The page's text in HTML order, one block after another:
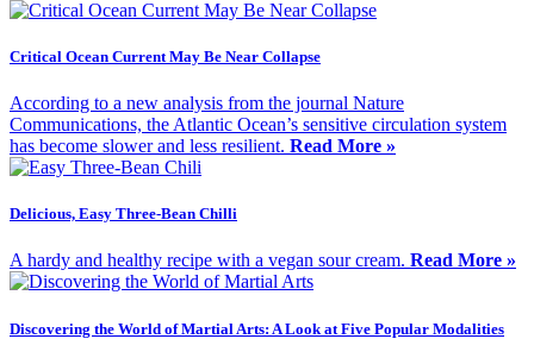
Critical Ocean Current May Be Near Collapse
According to a new analysis from the journal Nature
Communications, the Atlantic Ocean’s sensitive circulation system
has become slower and less resilient. Read More »
Delicious, Easy Three-Bean Chilli
A hardy and healthy recipe with a vegan sour cream. Read More »
Discovering the World of Martial Arts: A Look at Five Popular Modalities